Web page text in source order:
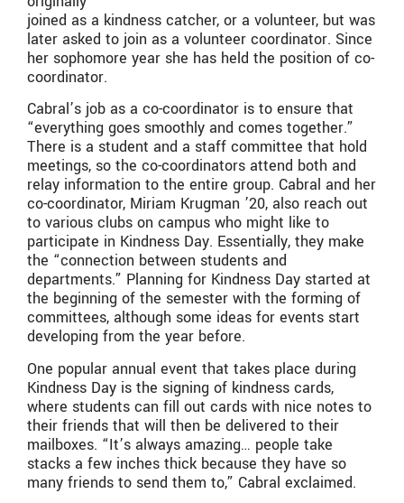
joined as a kindness catcher, or a volunteer, but was
later asked to join as a volunteer coordinator. Since
her sophomore year she has held the position of co-
coordinator.
Cabral’s job as a co-coordinator is to ensure that
“everything goes smoothly and comes together.”
There is a student and a staff committee that hold
meetings, so the co-coordinators attend both and
relay information to the entire group. Cabral and her
co-coordinator, Miriam Krugman ’20, also reach out
to various clubs on campus who might like to
participate in Kindness Day. Essentially, they make
the “connection between students and
departments.” Planning for Kindness Day started at
the beginning of the semester with the forming of
committees, although some ideas for events start
developing from the year before.
One popular annual event that takes place during
Kindness Day is the signing of kindness cards,
where students can fill out cards with nice notes to
their friends that will then be delivered to their
mailboxes. “It’s always amazing… people take
stacks a few inches thick because they have so
many friends to send them to,” Cabral exclaimed.